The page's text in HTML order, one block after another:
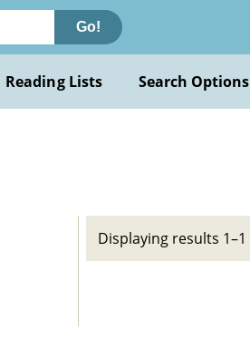
Go!
Reading Lists Search Options
Displaying results 1–1